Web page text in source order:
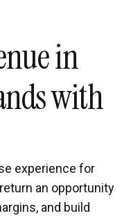
in
with
experience for
an opportunity
and build